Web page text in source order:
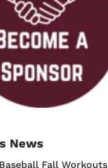
News
Fall Workouts